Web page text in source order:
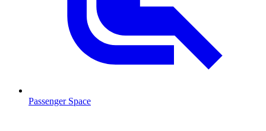
Passenger Space